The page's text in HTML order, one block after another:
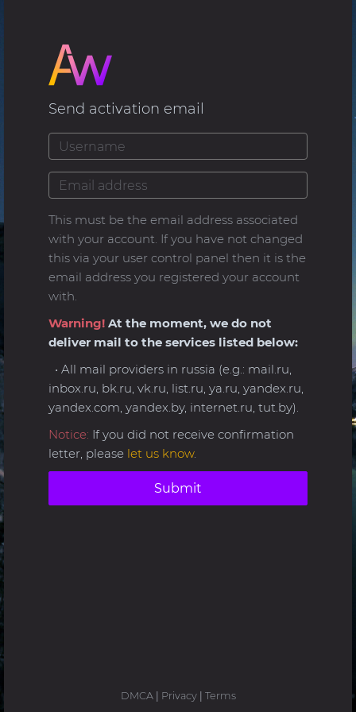
Send activation email
This must be the email address associated
with your account. If you have not changed
this via your user control panel then it is the
email address you registered your account
with.
Warning! At the moment, we do not
deliver mail to the services listed below:
• All mail providers in russia (e.g.: mail.ru,
inbox.ru, bk.ru, vk.ru, list.ru, ya.ru, yandex.ru,
yandex.com, yandex.by, internet.ru, tut.by).
Notice: If you did not receive confirmation
letter, please let us know.
Submit
DMCA| Privacy| Terms